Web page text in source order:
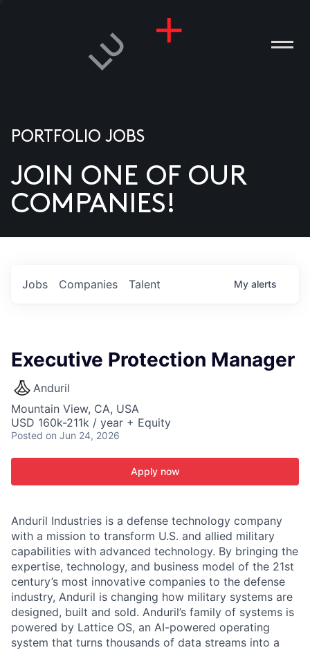
US
PORTFOLIO JOBS
JOIN ONE OF OUR
COMPANIES!
Jobs Companies Talent My alerts
Executive Protection Manager
Anduril
Mountain View, CA, USA
USD 160k-211k / year + Equity
Posted on Jun 24, 2026
Apply now
Anduril Industries is a defense technology company
with a mission to transform U.S. and allied military
capabilities with advanced technology. By bringing the
expertise, technology, and business model of the 21st
century’s most innovative companies to the defense
industry, Anduril is changing how military systems are
designed, built and sold. Anduril’s family of systems is
powered by Lattice OS, an AI-powered operating
system that turns thousands of data streams into a